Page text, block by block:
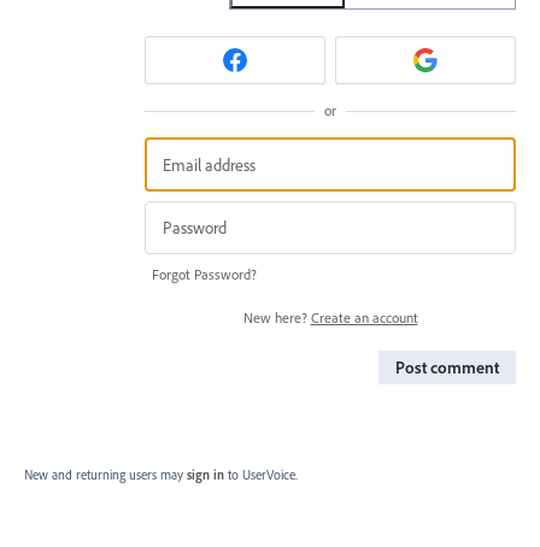
or
Forgot Password?
New here? Create an account
Post comment
New and returning users may sign in to UserVoice.